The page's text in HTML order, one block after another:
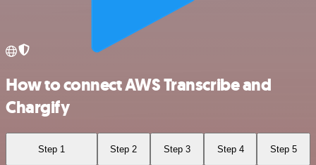
How to connect AWS Transcribe and
Chargify
Step 1 Step 2 Step 3 Step 4 Step 5